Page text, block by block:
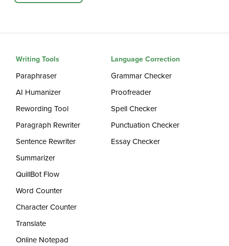
Writing Tools
Paraphraser
AI Humanizer
Rewording Tool
Paragraph Rewriter
Sentence Rewriter
Summarizer
QuillBot Flow
Word Counter
Character Counter
Translate
Online Notepad
Language Correction
Grammar Checker
Proofreader
Spell Checker
Punctuation Checker
Essay Checker